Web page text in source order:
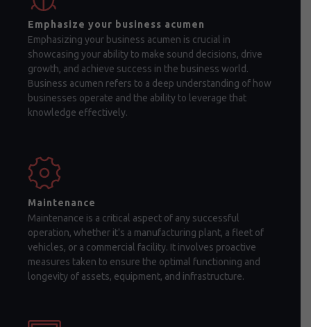
Emphasize your business acumen
Emphasizing your business acumen is crucial in
showcasing your ability to make sound decisions, drive
growth, and achieve success in the business world.
Business acumen refers to a deep understanding of how
businesses operate and the ability to leverage that
knowledge effectively.
Maintenance
Maintenance is a critical aspect of any successful
operation, whether it's a manufacturing plant, a fleet of
vehicles, or a commercial facility. It involves proactive
measures taken to ensure the optimal functioning and
longevity of assets, equipment, and infrastructure.